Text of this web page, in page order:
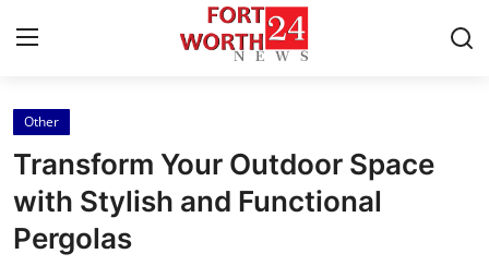
Home
Press Release
Contact
Other
Transform Your Outdoor Space
with Stylish and Functional
Pergolas